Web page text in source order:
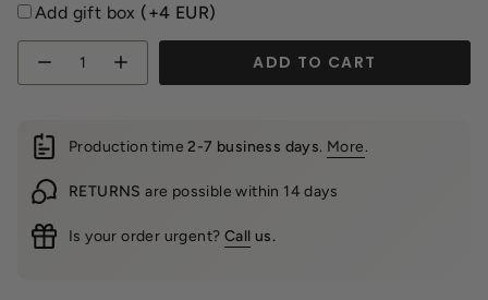
Add gift box (+4 EUR)
Quantity
ADD TO CART
Production time2-7 business days. More.
RETURNS are possible within 14 days
Is your order urgent? Call us.